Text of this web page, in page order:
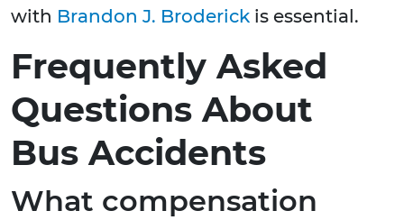
with Brandon J. Broderick is essential.
Frequently Asked
Questions About
Bus Accidents
What compensation